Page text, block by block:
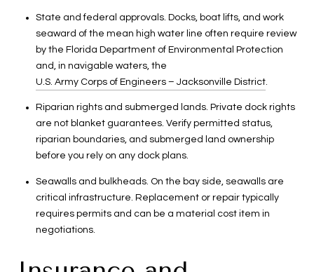
State and federal approvals. Docks, boat lifts, and work
seaward of the mean high water line often require review
by the Florida Department of Environmental Protection
and, in navigable waters, the
U.S. Army Corps of Engineers – Jacksonville District.
Riparian rights and submerged lands. Private dock rights
are not blanket guarantees. Verify permitted status,
riparian boundaries, and submerged land ownership
before you rely on any dock plans.
Seawalls and bulkheads. On the bay side, seawalls are
critical infrastructure. Replacement or repair typically
requires permits and can be a material cost item in
negotiations.